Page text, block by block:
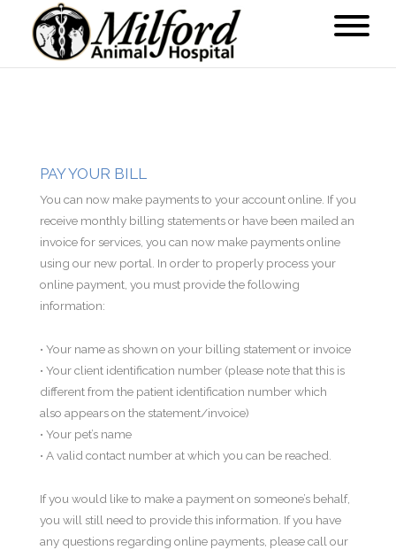
PAY YOUR BILL
You can now make payments to your account online. If you
receive monthly billing statements or have been mailed an
invoice for services, you can now make payments online
using our new portal. In order to properly process your
online payment, you must provide the following
information:
• Your name as shown on your billing statement or invoice
• Your client identification number (please note that this is
different from the patient identification number which
also appears on the statement/invoice)
• Your pet’s name
• A valid contact number at which you can be reached.
If you would like to make a payment on someone’s behalf,
you will still need to provide this information. If you have
any questions regarding online payments, please call our